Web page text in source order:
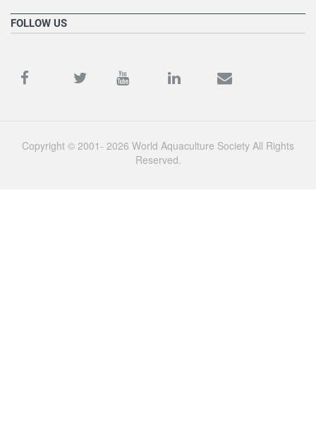
FOLLOW US
Copyright © 2001- 2026 World Aquaculture Society All Rights
Reserved.